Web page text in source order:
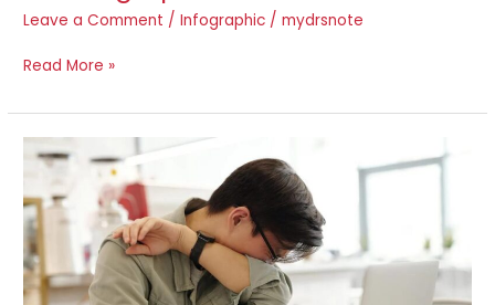
Leave a Comment /Infographic /mydrsnote
Read More »
Taking
Time
Off
the
Right
Way:
A